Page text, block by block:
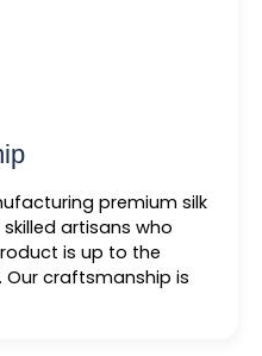
premium silk
artisans who
is up to the
craftsmanship is